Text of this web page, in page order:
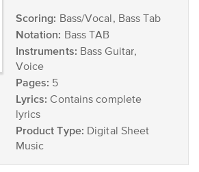
Scoring: Bass/Vocal, Bass Tab
Notation: Bass TAB
Instruments: Bass Guitar,
Voice
Pages: 5
Lyrics: Contains complete
lyrics
Product Type: Digital Sheet
Music